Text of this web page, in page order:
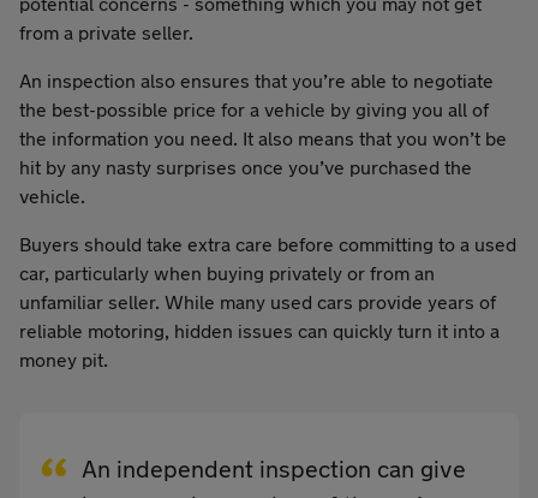
from a private seller.
An inspection also ensures that you’re able to negotiate
the best-possible price for a vehicle by giving you all of
the information you need. It also means that you won’t be
hit by any nasty surprises once you’ve purchased the
vehicle.
Buyers should take extra care before committing to a used
car, particularly when buying privately or from an
unfamiliar seller. While many used cars provide years of
reliable motoring, hidden issues can quickly turn it into a
money pit.
An independent inspection can give